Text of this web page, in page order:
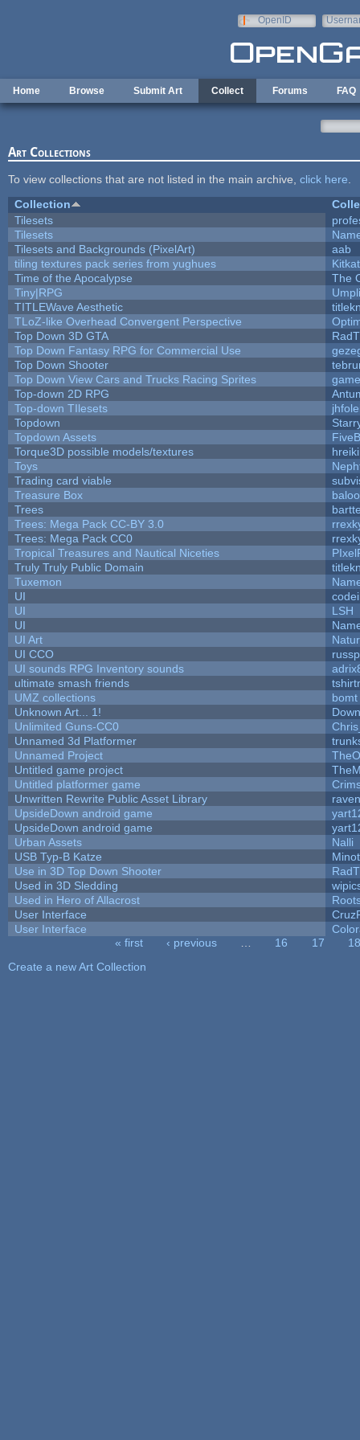
OpenID
Home Browse Submit Art Collect Forums FAQ
Art Collections
To view collections that are not listed in the main archive, click here
Collection
Tilesets
Tilesets
Tilesets and Backgrounds (PixelArt)
aab
tiling textures pack series from yughues
Kitkat
Time of the Apocalypse
The
Tiny|RPG
TITLEWave Aesthetic
TLoZ-like Overhead Convergent Perspective
Top Down 3D GTA
Top Down Fantasy RPG for Commercial Use
Top Down Shooter
Top Down View Cars and Trucks Racing Sprites
Top-down 2D RPG
Top-down TIlesets
Topdown
Topdown Assets
Torque3D possible models/textures
Toys
Trading card viable
Treasure Box
Trees
Trees: Mega Pack CC-BY 3.0
Trees: Mega Pack CC0
Tropical Treasures and Nautical Niceties
Truly Truly Public Domain
Tuxemon
UI
UI
LSH
UI
UI Art
UI CCO
UI sounds RPG Inventory sounds
ultimate smash friends
UMZ collections
bomt
Unknown Art... 1!
Unlimited Guns-CC0
Unnamed 3d Platformer
Unnamed Project
Untitled game project
Untitled platformer game
Unwritten Rewrite Public Asset Library
UpsideDown android game
UpsideDown android game
Urban Assets
Nalli
USB Typ-B Katze
Use in 3D Top Down Shooter
Used in 3D Sledding
Used in Hero of Allacrost
User Interface
User Interface
« first ‹ previous 16 17
18
Create a new Art Collection